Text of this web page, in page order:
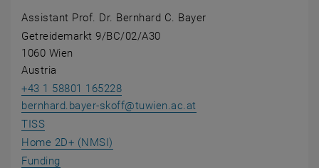
Assistant Prof. Dr. Bernhard C. Bayer
Getreidemarkt 9/BC/02/A30
1060 Wien
Austria
+43 1 58801 165228
bernhard.bayer-skoff@tuwien.ac.at
TISS, opens an external URL in a new window
Home 2D+ (NMSI)
Funding